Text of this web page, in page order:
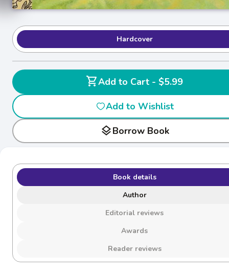
Hardcover
shopping_cart
Add to Cart - $5.99
Add to Wishlist
layersBorrow Book
Book details
Author
Editorial reviews
Awards
Reader reviews